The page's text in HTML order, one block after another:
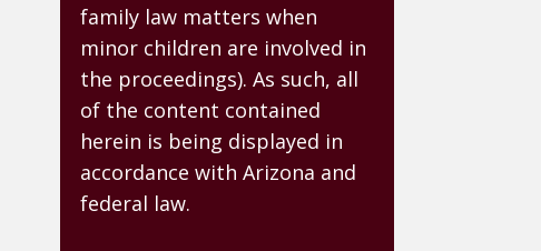
family law matters when
minor children are involved in
the proceedings). As such, all
of the content contained
herein is being displayed in
accordance with Arizona and
federal law.